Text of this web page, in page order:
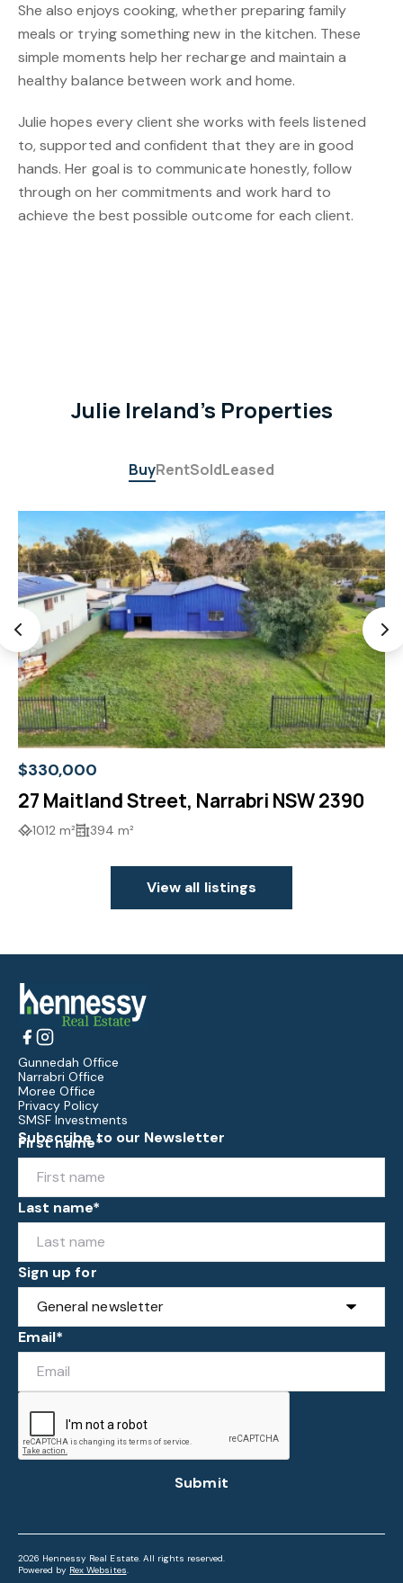
She also enjoys cooking, whether preparing family
meals or trying something new in the kitchen. These
simple moments help her recharge and maintain a
healthy balance between work and home.
Julie hopes every client she works with feels listened
to, supported and confident that they are in good
hands. Her goal is to communicate honestly, follow
through on her commitments and work hard to
achieve the best possible outcome for each client.
Julie Ireland's Properties
BuyRentSoldLeased
$330,000
27 Maitland Street, Narrabri NSW 2390
1012 m² 394 m²
View all listings
Gunnedah Office
Narrabri Office
Moree Office
Privacy Policy
SMSF Investments
Subscribe to our Newsletter
First name*
Last name*
Sign up for
Email*
Submit
2026 Hennessy Real Estate. All rights reserved.
Powered by Rex Websites.